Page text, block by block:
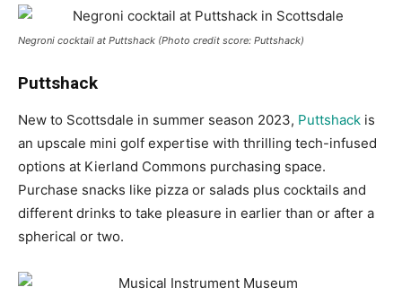
Negroni cocktail at Puttshack (Photo credit score: Puttshack)
Puttshack
New to Scottsdale in summer season 2023, Puttshack is
an upscale mini golf expertise with thrilling tech-infused
options at Kierland Commons purchasing space.
Purchase snacks like pizza or salads plus cocktails and
different drinks to take pleasure in earlier than or after a
spherical or two.